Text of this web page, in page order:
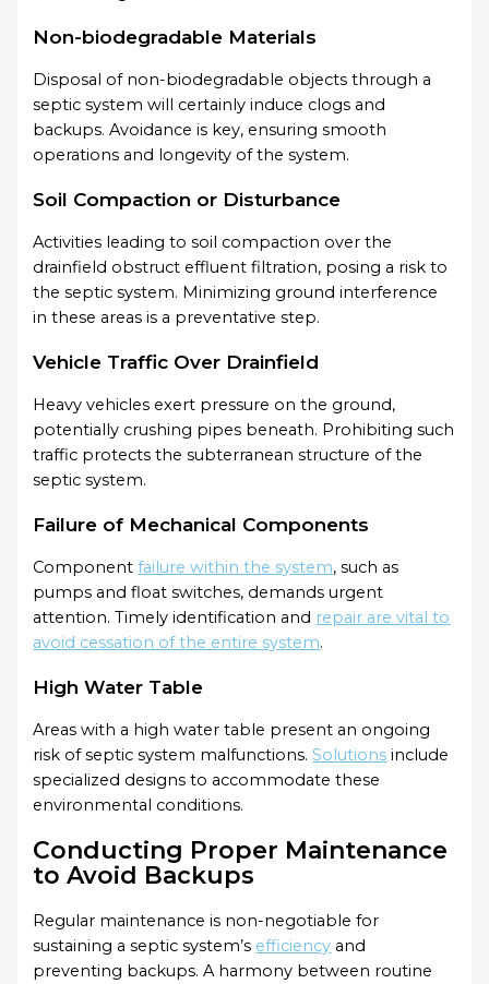
Non-biodegradable Materials
Disposal of non-biodegradable objects through a
septic system will certainly induce clogs and
backups. Avoidance is key, ensuring smooth
operations and longevity of the system.
Soil Compaction or Disturbance
Activities leading to soil compaction over the
drainfield obstruct effluent filtration, posing a risk to
the septic system. Minimizing ground interference
in these areas is a preventative step.
Vehicle Traffic Over Drainfield
Heavy vehicles exert pressure on the ground,
potentially crushing pipes beneath. Prohibiting such
traffic protects the subterranean structure of the
septic system.
Failure of Mechanical Components
Componentfailure within the system, such as
pumps and float switches, demands urgent
attention. Timely identification and repair are vital to
avoid cessation of the entire system.
High Water Table
Areas with a high water table present an ongoing
risk of septic system malfunctions.Solutions include
specialized designs to accommodate these
environmental conditions.
Conducting Proper Maintenance
to Avoid Backups
Regular maintenance is non-negotiable for
sustaining a septic system’s efficiency and
preventing backups. A harmony between routine